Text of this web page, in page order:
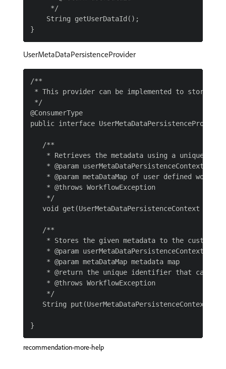
     */
    String getUserDataId();
UserMetaDataPersistenceProvider
/**
* This provider can be implemented to store
*/
@ConsumerType
public interface
   /**
* Retrieves the metadata using a unique
    * @param userMetaDataPersistenceContext
* @param metaDataMap of user defined
    * @throws WorkflowException
    */
void get(UserMetaDataPersistenceContext
   /**
* Stores the given metadata to the custom
    * @param userMetaDataPersistenceContext
    * @param metaDataMap metadata map
* @return the unique identifier that can be
    * @throws WorkflowException
    */
String put(UserMetaDataPersistenceContext
recommendation-more-help